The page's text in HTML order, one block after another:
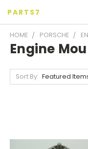
PARTS7
HOME PORSCHE
Engine
Sort By: